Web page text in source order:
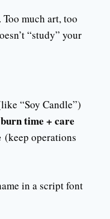
much art, too
“study” your
“Soy Candle”)
time + care
(keep operations
in a script font